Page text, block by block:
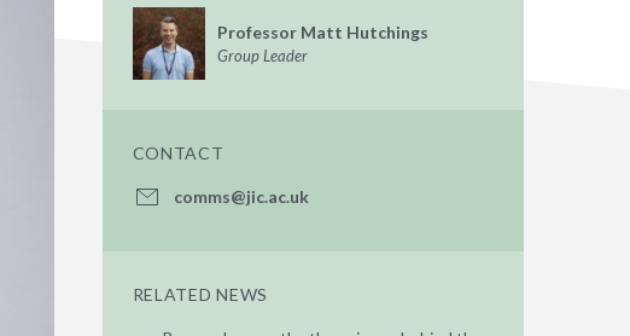
Professor Matt Hutchings
Group Leader
CONTACT
comms@jic.ac.uk
RELATED NEWS